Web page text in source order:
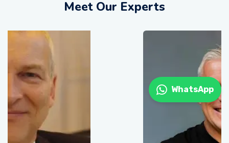
Meet Our Experts
WhatsApp